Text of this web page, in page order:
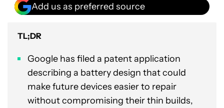
Add us as preferred source
TL;DR
Google has filed a patent application
describing a battery design that could
make future devices easier to repair
without compromising their thin builds,